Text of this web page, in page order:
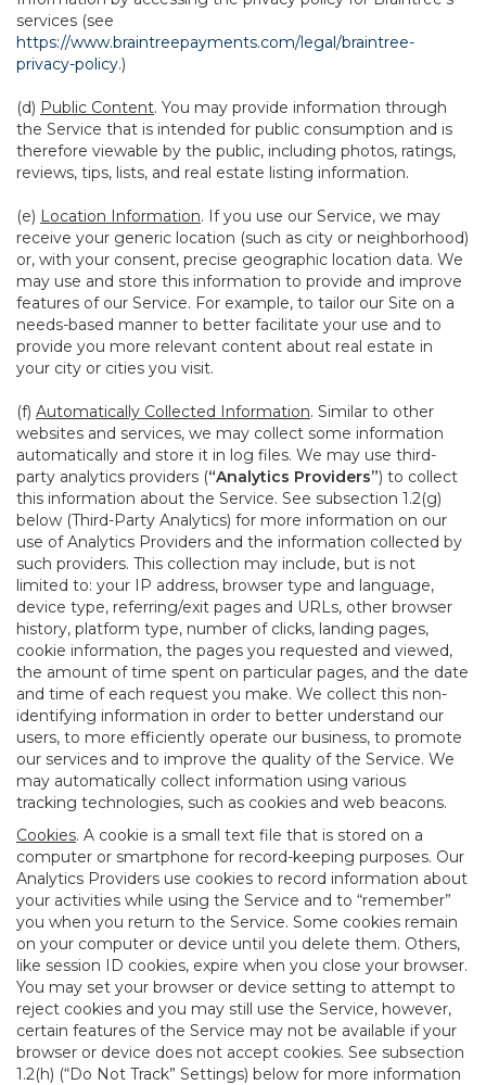
services (see
https://www.braintreepayments.com/legal/braintree-
privacy-policy.)
(d) Public Content. You may provide information through
the Service that is intended for public consumption and is
therefore viewable by the public, including photos, ratings,
reviews, tips, lists, and real estate listing information.
(e) Location Information. If you use our Service, we may
receive your generic location (such as city or neighborhood)
or, with your consent, precise geographic location data. We
may use and store this information to provide and improve
features of our Service. For example, to tailor our Site on a
needs-based manner to better facilitate your use and to
provide you more relevant content about real estate in
your city or cities you visit.
(f) Automatically Collected Information. Similar to other
websites and services, we may collect some information
automatically and store it in log files. We may use third-
party analytics providers (“Analytics Providers”) to collect
this information about the Service. See subsection 1.2(g)
below (Third-Party Analytics) for more information on our
use of Analytics Providers and the information collected by
such providers. This collection may include, but is not
limited to: your IP address, browser type and language,
device type, referring/exit pages and URLs, other browser
history, platform type, number of clicks, landing pages,
cookie information, the pages you requested and viewed,
the amount of time spent on particular pages, and the date
and time of each request you make. We collect this non-
identifying information in order to better understand our
users, to more efficiently operate our business, to promote
our services and to improve the quality of the Service. We
may automatically collect information using various
tracking technologies, such as cookies and web beacons.
Cookies. A cookie is a small text file that is stored on a
computer or smartphone for record-keeping purposes. Our
Analytics Providers use cookies to record information about
your activities while using the Service and to “remember”
you when you return to the Service. Some cookies remain
on your computer or device until you delete them. Others,
like session ID cookies, expire when you close your browser.
You may set your browser or device setting to attempt to
reject cookies and you may still use the Service, however,
certain features of the Service may not be available if your
browser or device does not accept cookies. See subsection
1.2(h) (“Do Not Track” Settings) below for more information